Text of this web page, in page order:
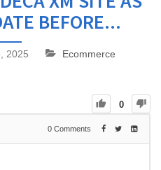
BEFORE...
2025
Ecommerce
0
0 Comments